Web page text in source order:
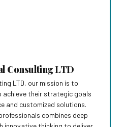
Consulting LTD
LTD, our mission is to
achieve their strategic goals
and customized solutions.
combines deep